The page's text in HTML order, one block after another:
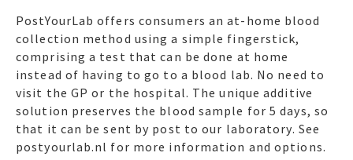
PostYourLab offers consumers an at-home blood
collection method using a simple fingerstick,
comprising a test that can be done at home
instead of having to go to a blood lab. No need to
visit the GP or the hospital. The unique additive
solution preserves the blood sample for 5 days, so
that it can be sent by post to our laboratory. See
postyourlab.nl for more information and options.